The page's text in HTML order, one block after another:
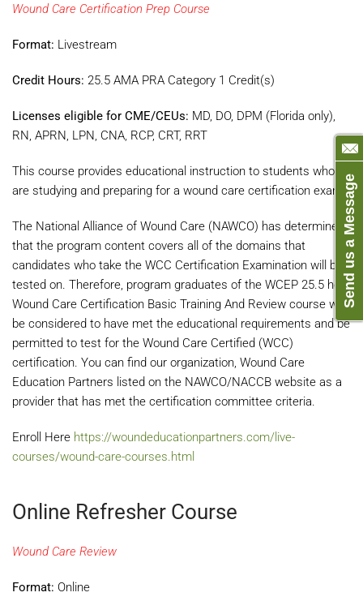
Wound Care Certification Prep Course
Format: Livestream
Credit Hours: 25.5 AMA PRA Category 1 Credit(s)
Licenses eligible for CME/CEUs: MD, DO, DPM (Florida only),
RN, APRN, LPN, CNA, RCP, CRT, RRT
This course provides educational instruction to students who
are studying and preparing for a wound care certification exam.
The National Alliance of Wound Care (NAWCO) has determined
that the program content covers all of the domains that
candidates who take the WCC Certification Examination will be
tested on. Therefore, program graduates of the WCEP 25.5 hour
Wound Care Certification Basic Training And Review course will
be considered to have met the educational requirements and be
permitted to test for the Wound Care Certified (WCC)
certification. You can find our organization, Wound Care
Education Partners listed on the NAWCO/NACCB website as a
provider that has met the certification committee criteria.
Enroll Here https://woundeducationpartners.com/live-
courses/wound-care-courses.html
Online Refresher Course
Wound Care Review
Format: Online
Send us a Message